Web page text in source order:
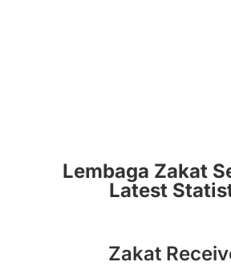
Lembaga Zakat
Latest
Zakat